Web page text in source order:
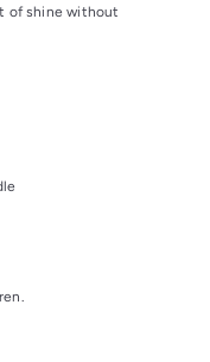
of shine without